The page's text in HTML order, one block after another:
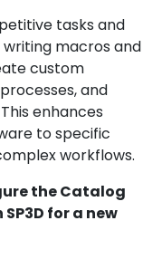
tasks and
macros and
custom
and
enhances
to specific
workflows.
the Catalog
for a new